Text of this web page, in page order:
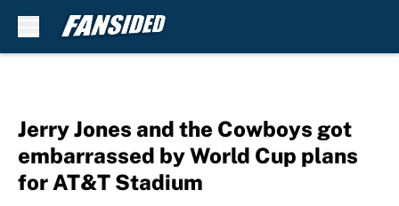
Jerry Jones and the Cowboys got
embarrassed by World Cup plans
for AT&T Stadium